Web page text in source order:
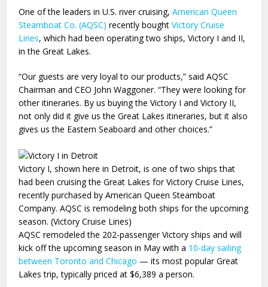
One of the leaders in U.S. river cruising,American Queen
Steamboat Co. (AQSC) recently boughtVictory Cruise
Lines, which had been operating two ships, Victory I and II,
in the Great Lakes.
“Our guests are very loyal to our products,” said AQSC
Chairman and CEO John Waggoner. “They were looking for
other itineraries. By us buying the Victory I and Victory II,
not only did it give us the Great Lakes itineraries, but it also
gives us the Eastern Seaboard and other choices.”
Victory I, shown here in Detroit, is one of two ships that
had been cruising the Great Lakes for Victory Cruise Lines,
recently purchased by American Queen Steamboat
Company. AQSC is remodeling both ships for the upcoming
season. (Victory Cruise Lines)
AQSC remodeled the 202-passenger Victory ships and will
kick off the upcoming season in May with a 10-day sailing
between Toronto and Chicago — its most popular Great
Lakes trip, typically priced at $6,389 a person.